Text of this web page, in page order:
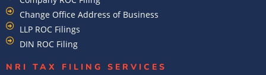
Change Office Address of Business
LLP ROC Filings
DIN ROC Filing
NRI TAX FILING SERVICES